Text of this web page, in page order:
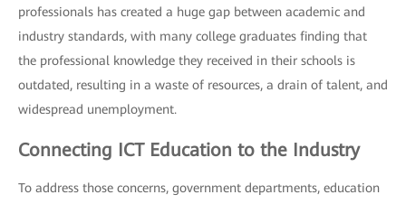
professionals has created a huge gap between academic and
industry standards, with many college graduates finding that
the professional knowledge they received in their schools is
outdated, resulting in a waste of resources, a drain of talent, and
widespread unemployment.
Connecting ICT Education to the Industry
To address those concerns, government departments, education